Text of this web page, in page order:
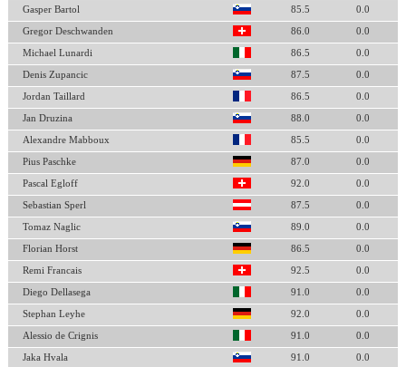
Gasper Bartol 85.5 0.0
Gregor Deschwanden 86.0 0.0
Michael Lunardi 86.5 0.0
Denis Zupancic 87.5 0.0
Jordan Taillard 86.5 0.0
Jan Druzina 88.0 0.0
Alexandre Mabboux 85.5 0.0
Pius Paschke 87.0 0.0
Pascal Egloff 92.0 0.0
Sebastian Sperl 87.5 0.0
Tomaz Naglic 89.0 0.0
Florian Horst 86.5 0.0
Remi Francais 92.5 0.0
Diego Dellasega 91.0 0.0
Stephan Leyhe 92.0 0.0
Alessio de Crignis 91.0 0.0
Jaka Hvala 91.0 0.0